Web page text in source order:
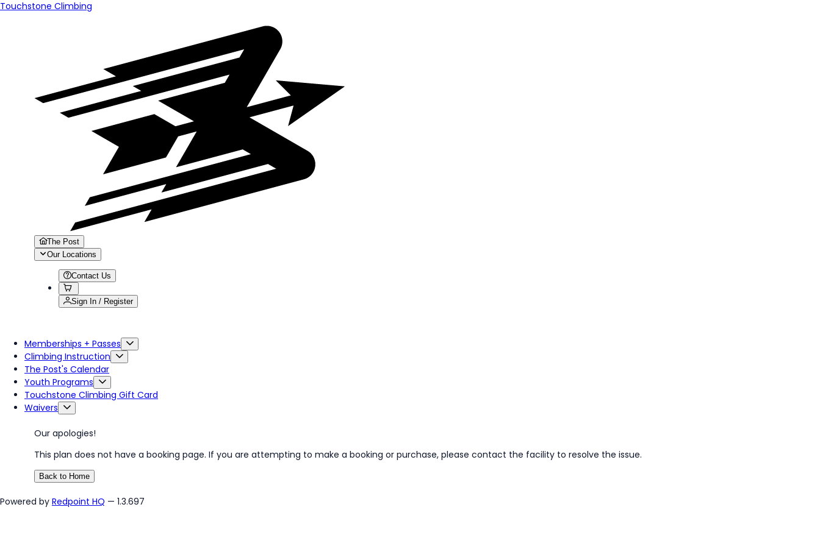
Touchstone Climbing
The Post
Our Locations
Contact Us
Sign In / Register
Memberships + Passes
Climbing Instruction
The Post's Calendar
Youth Programs
Touchstone Climbing Gift Card
Waivers
Our apologies!
This plan does not have a booking page. If you are attempting to make a booking or purchase, please contact the facility to resolve the issue.
Back to Home
Powered by Redpoint HQ — 1.3.697